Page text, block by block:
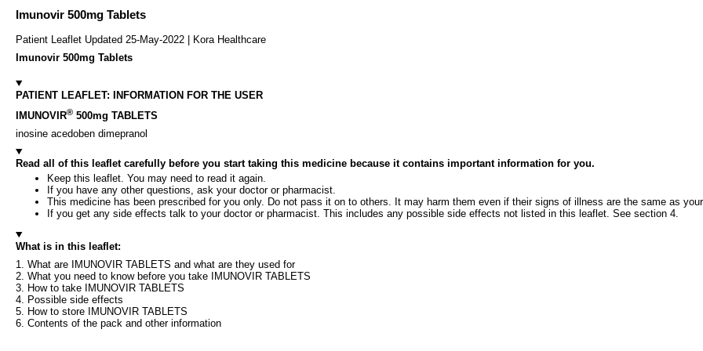
Imunovir 500mg Tablets
Patient Leaflet Updated 25-May-2022 | Kora Healthcare
Imunovir 500mg Tablets
PATIENT LEAFLET: INFORMATION FOR THE USER
IMUNOVIR® 500mg TABLETS
inosine acedoben dimepranol
Read all of this leaflet carefully before you start taking this medicine because it contains important information for you.
Keep this leaflet. You may need to read it again.
If you have any other questions, ask your doctor or pharmacist.
This medicine has been prescribed for you only. Do not pass it on to others. It may harm them even if their signs of illness are the same as
If you get any side effects talk to your doctor or pharmacist. This includes any possible side effects not listed in this leaflet. See section 4.
What is in this leaflet:
1. What are IMUNOVIR TABLETS and what are they used for
2. What you need to know before you take IMUNOVIR TABLETS
3. How to take IMUNOVIR TABLETS
4. Possible side effects
5. How to store IMUNOVIR TABLETS
6. Contents of the pack and other information